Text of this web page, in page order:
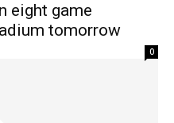
eight game
tomorrow
0